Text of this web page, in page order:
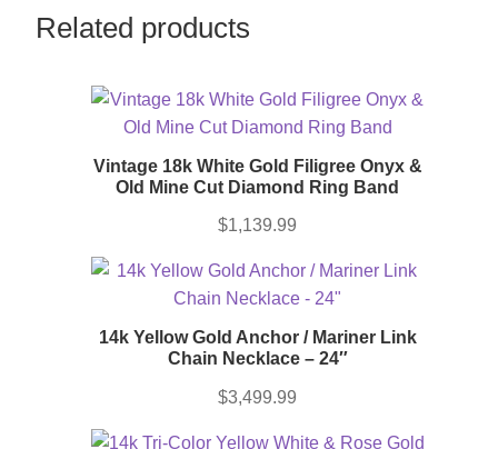
Related products
Vintage 18k White Gold Filigree Onyx &
Old Mine Cut Diamond Ring Band
$1,139.99
14k Yellow Gold Anchor / Mariner Link
Chain Necklace – 24″
$3,499.99